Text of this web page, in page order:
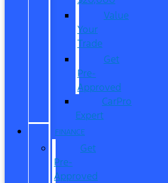
Value
Your
Trade
Get
Pre-
Approved
CarPro
Expert
FINANCE
Get
Pre-
Approved